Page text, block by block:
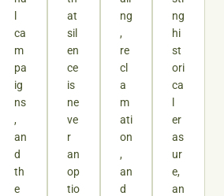
ca
m
pa
ig
ns
,
an
d
th
e
at
sil
en
ce
is
ne
ve
r
an
op
tio
ng
,
re
cl
a
m
ati
on
,
an
d
ng
hi
st
ori
ca
er
as
ur
e,
an